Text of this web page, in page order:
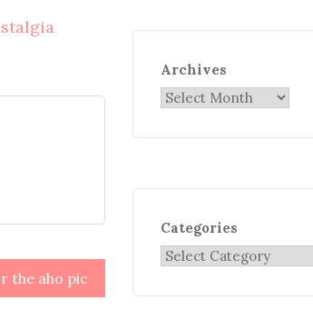
the aho pic
Archives
Categories